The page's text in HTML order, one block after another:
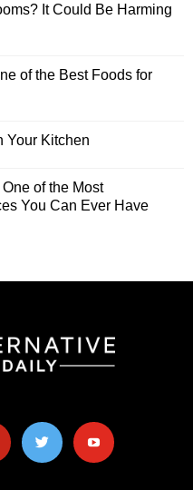
It Could Be Harming
of the Best Foods for
Your Kitchen
of the Most
You Can Ever Have
twitter youtube